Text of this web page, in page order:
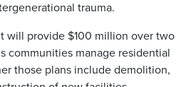
trauma.
will provide $100 million over two
communities manage residential
those plans include demolition,